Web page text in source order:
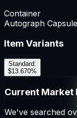
Container
Autograph
Item Variants
Standard:
$13.670%
Current Market
We've searched